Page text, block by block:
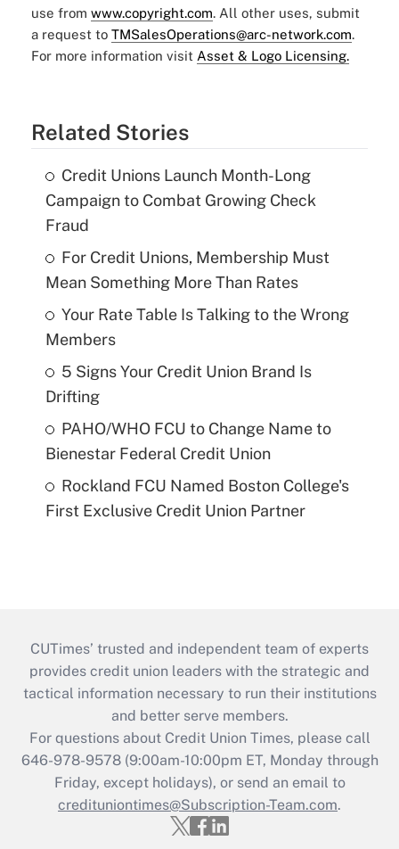
use from www.copyright.com. All other uses, submit
a request to TMSalesOperations@arc-network.com.
For more information visit Asset & Logo Licensing.
Related Stories
Credit Unions Launch Month-Long
Campaign to Combat Growing Check
Fraud
For Credit Unions, Membership Must
Mean Something More Than Rates
Your Rate Table Is Talking to the Wrong
Members
5 Signs Your Credit Union Brand Is
Drifting
PAHO/WHO FCU to Change Name to
Bienestar Federal Credit Union
Rockland FCU Named Boston College's
First Exclusive Credit Union Partner
CUTimes’ trusted and independent team of experts
provides credit union leaders with the strategic and
tactical information necessary to run their institutions
and better serve members.
For questions about Credit Union Times, please call
646-978-9578 (9:00am-10:00pm ET, Monday through
Friday, except holidays), or send an email to
credituniontimes@Subscription-Team.com.